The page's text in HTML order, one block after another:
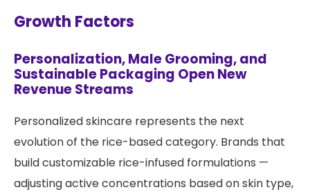
Growth Factors
Personalization, Male Grooming, and
Sustainable Packaging Open New
Revenue Streams
Personalized skincare represents the next
evolution of the rice-based category. Brands that
build customizable rice-infused formulations —
adjusting active concentrations based on skin type,